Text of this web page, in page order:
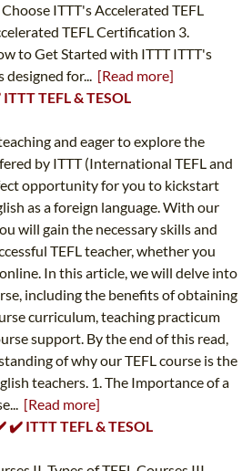
ITTT's Accelerated TEFL
TEFL Certification 3.
to Get Started with ITTT ITTT's
designed for... [Read more]
TEFL & TESOL
and eager to explore the
by ITTT (International TEFL and
opportunity for you to kickstart
as a foreign language. With our
will gain the necessary skills and
TEFL teacher, whether you
In this article, we will delve into
including the benefits of obtaining
curriculum, teaching practicum
support. By the end of this read,
of why our TEFL course is the
teachers. 1. The Importance of a
[Read more]
ITTT TEFL & TESOL